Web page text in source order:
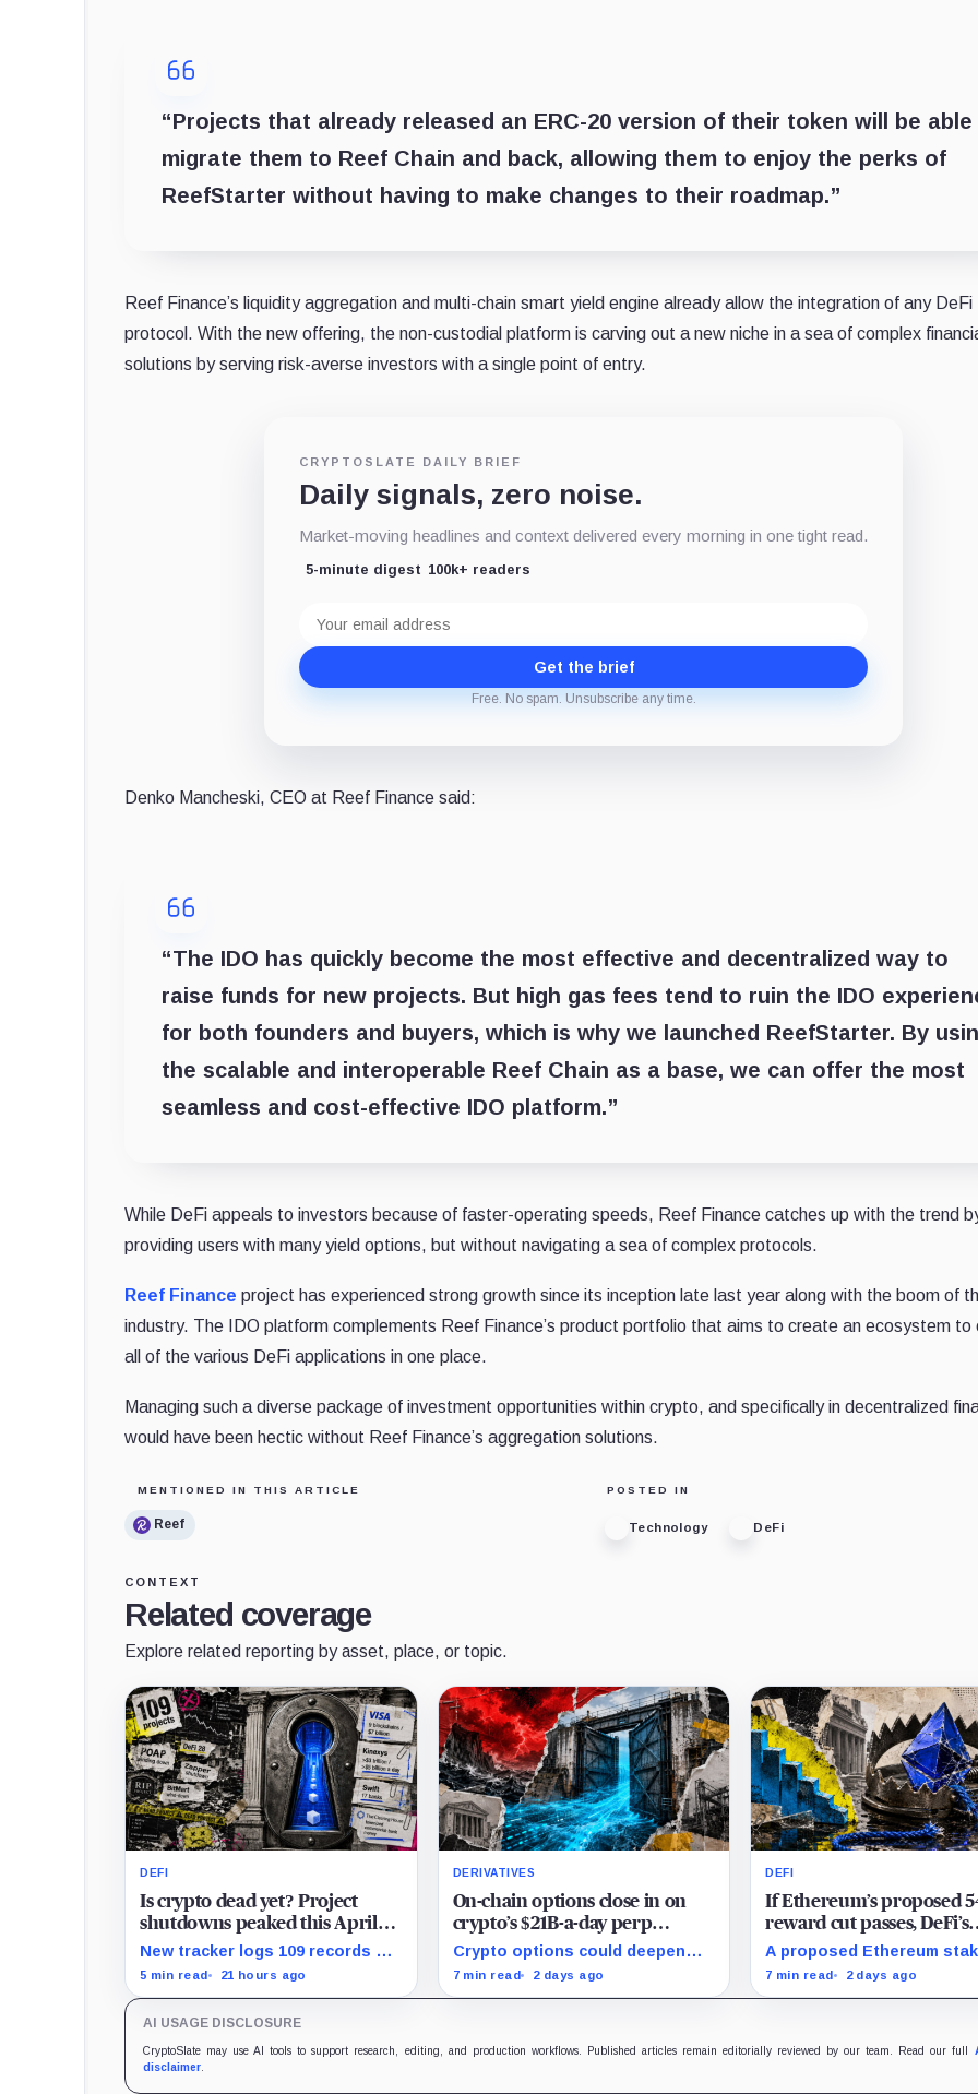
“Projects that already released an ERC-20 version of their token will be
migrate them to Reef Chain and back, allowing them to enjoy the perks of
ReefStarter without having to make changes to their roadmap.”
Reef Finance’s liquidity aggregation and multi-chain smart yield engine already allow the integration of any DeFi
protocol. With the new offering, the non-custodial platform is carving out a new niche in a sea of complex
solutions by serving risk-averse investors with a single point of entry.
CRYPTOSLATE DAILY BRIEF
Daily signals, zero noise.
Market-moving headlines and context delivered every morning in one tight read.
5-minute digest 100k+ readers
address
Get the brief
Free. No spam. Unsubscribe any time.
Denko Mancheski, CEO at Reef Finance said:
“The IDO has quickly become the most effective and decentralized way to
raise funds for new projects. But high gas fees tend to ruin the IDO
for both founders and buyers, which is why we launched ReefStarter. By
the scalable and interoperable Reef Chain as a base, we can offer the most
seamless and cost-effective IDO platform.”
While DeFi appeals to investors because of faster-operating speeds, Reef Finance catches up with the trend
providing users with many yield options, but without navigating a sea of complex protocols.
Reef Finance project has experienced strong growth since its inception late last year along with the boom of
industry. The IDO platform complements Reef Finance’s product portfolio that aims to create an ecosystem to
all of the various DeFi applications in one place.
Managing such a diverse package of investment opportunities within crypto, and specifically in decentralized
would have been hectic without Reef Finance’s aggregation solutions.
MENTIONED IN THIS ARTICLE
Reef
POSTED IN
Technology DeFi
CONTEXT
Related coverage
Explore related reporting by asset, place, or topic.
DEFI
Is crypto dead yet? Project
shutdowns peaked this April
but the latest 2026 data hides a
scarier trend
New tracker logs 109 records of
crypto project shutdowns, wind-
5 min read 21 hours ago
DERIVATIVES
On-chain options close in on
crypto’s $21B-a-day perp
market to deepen liquidity
everywhere
Crypto options could deepen
liquidity across spot, perps and
7 min read 2 days ago
DEFI
If Ethereum’s proposed
reward cut passes, DeFi’s
favorite loop threatens to
become a daily loss
A proposed Ethereum
reward cut could squeeze
7 min read 2 days ago
AI USAGE DISCLOSURE
CryptoSlate may use AI tools to support research, editing, and production workflows. Published articles remain editorially reviewed by our team. Read our full
disclaimer